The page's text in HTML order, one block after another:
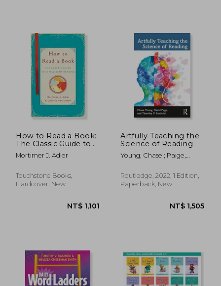
How to Read a Book:
The Classic Guide to
Intelligent Reading
Mortimer J. Adler
Touchstone Books,
Hardcover, New
Artfully Teaching the
Science of Reading
Young, Chase ; Paige,
Routledge, 2022, 1 Edition,
Paperback, New